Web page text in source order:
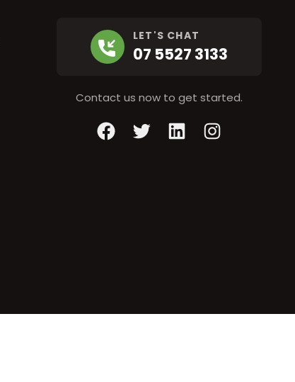
LET'S CHAT
07 5527 3133
Contact us now to get started.
FacebookTwitter LinkedInInstagram